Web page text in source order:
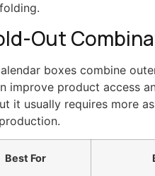
Out
boxes combine
improve product access
it usually requires more
Best For